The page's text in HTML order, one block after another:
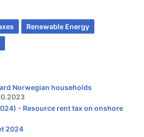
Renewable Energy
Norwegian households
- Resource rent tax on onshore
2024